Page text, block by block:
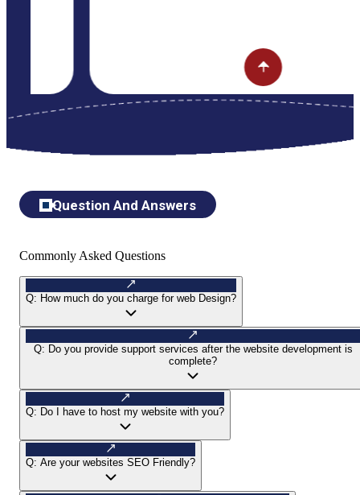
Question And Answers
Commonly Asked Questions
Q: How much do you charge for web Design?
Q: Do you provide support services after the website development is
complete?
Q: Do I have to host my website with you?
Q: Are your websites SEO Friendly?